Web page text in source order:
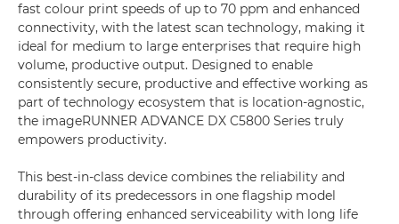
fast colour print speeds of up to 70 ppm and enhanced
connectivity, with the latest scan technology, making it
ideal for medium to large enterprises that require high
volume, productive output. Designed to enable
consistently secure, productive and effective working as
part of technology ecosystem that is location-agnostic,
the imageRUNNER ADVANCE DX C5800 Series truly
empowers productivity.
This best-in-class device combines the reliability and
durability of its predecessors in one flagship model
through offering enhanced serviceability with long life